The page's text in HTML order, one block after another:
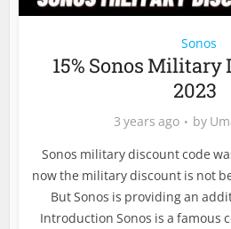
Sonos
15% Sonos Military
2023
3 years ago by
Sonos military discount code
now the military discount is not
But Sonos is providing an
Introduction Sonos is a famous